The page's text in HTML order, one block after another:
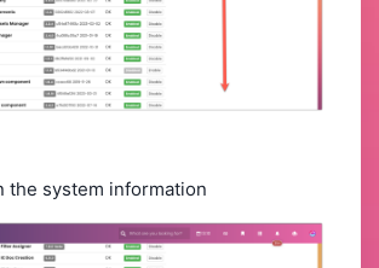
the system information